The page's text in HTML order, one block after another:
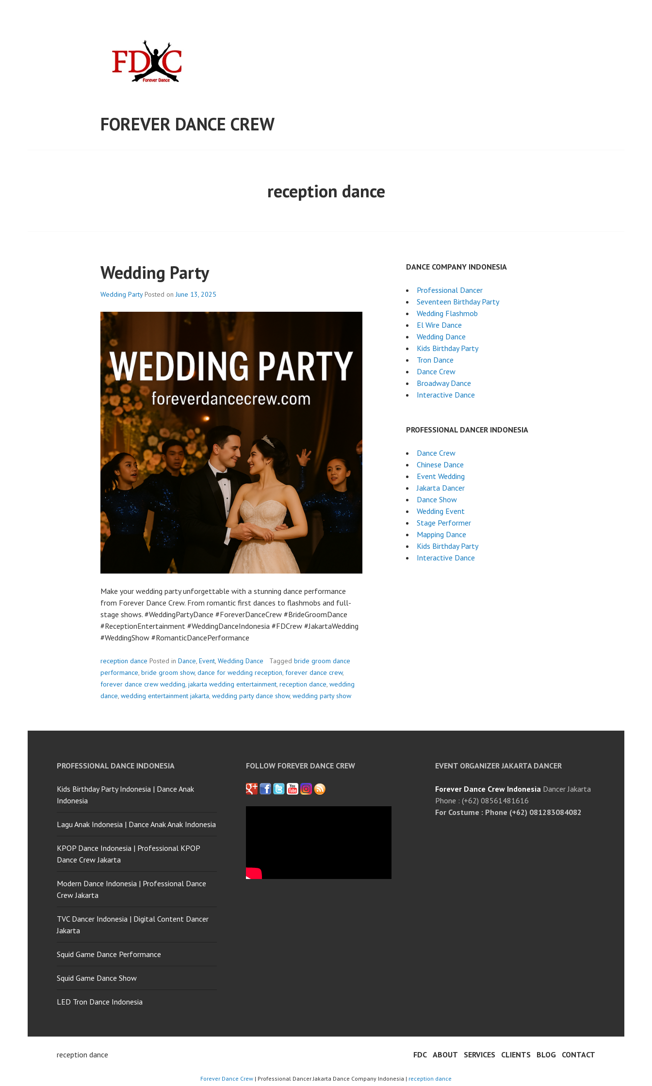
FOREVER DANCE CREW
reception dance
Wedding Party
Wedding Party Posted onJune 13, 2025
Make your wedding party unforgettable with a stunning dance performance
from Forever Dance Crew. From romantic first dances to flashmobs and full-
stage shows. #WeddingPartyDance #ForeverDanceCrew #BrideGroomDance
#ReceptionEntertainment #WeddingDanceIndonesia #FDCrew #JakartaWedding
#WeddingShow #RomanticDancePerformance
reception dance Posted in Dance, Event, Wedding Dance Tagged bride groom dance
performance, bride groom show, dance for wedding reception, forever dance crew,
forever dance crew wedding, jakarta wedding entertainment, reception dance, wedding
dance, wedding entertainment jakarta, wedding party dance show, wedding party show
DANCE COMPANY INDONESIA
Professional Dancer
Seventeen Birthday Party
Wedding Flashmob
El Wire Dance
Wedding Dance
Kids Birthday Party
Tron Dance
Dance Crew
Broadway Dance
Interactive Dance
PROFESSIONAL DANCER INDONESIA
Dance Crew
Chinese Dance
Event Wedding
Jakarta Dancer
Dance Show
Wedding Event
Stage Performer
Mapping Dance
Kids Birthday Party
Interactive Dance
PROFESSIONAL DANCE INDONESIA
Kids Birthday Party Indonesia | Dance Anak
Indonesia
Lagu Anak Indonesia | Dance Anak Anak Indonesia
KPOP Dance Indonesia | Professional KPOP
Dance Crew Jakarta
Modern Dance Indonesia | Professional Dance
Crew Jakarta
TVC Dancer Indonesia | Digital Content Dancer
Jakarta
Squid Game Dance Performance
Squid Game Dance Show
LED Tron Dance Indonesia
FOLLOW FOREVER DANCE CREW EVENT ORGANIZER JAKARTA DANCER
Forever Dance Crew Indonesia Dancer Jakarta
Phone : (+62) 08561481616
For Costume : Phone (+62) 081283084082
reception dance FDC ABOUT SERVICES CLIENTS BLOG CONTACT
Forever Dance Crew | Professional Dancer Jakarta Dance Company Indonesia | reception dance